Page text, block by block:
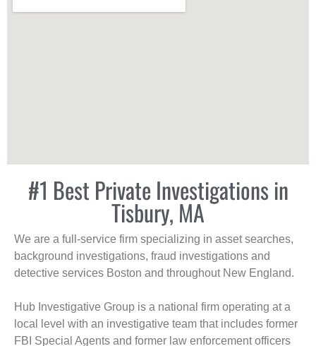
#1 Best Private Investigations in
Tisbury, MA
We are a full-service firm specializing in asset searches,
background investigations, fraud investigations and
detective services Boston and throughout New England.
Hub Investigative Group is a national firm operating at a
local level with an investigative team that includes former
FBI Special Agents and former law enforcement officers